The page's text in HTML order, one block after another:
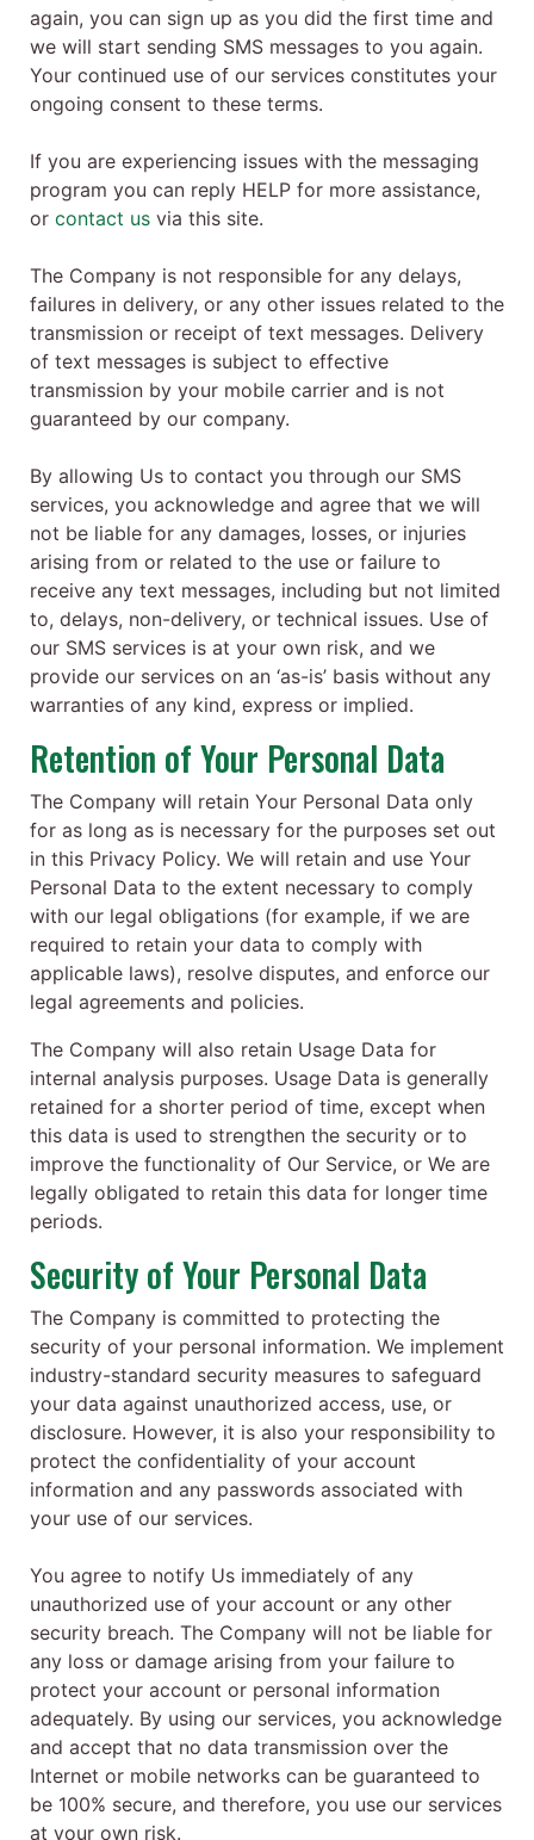
again, you can sign up as you did the first time and
we will start sending SMS messages to you again.
Your continued use of our services constitutes your
ongoing consent to these terms.
If you are experiencing issues with the messaging
program you can reply HELP for more assistance,
or contact us via this site.
The Company is not responsible for any delays,
failures in delivery, or any other issues related to the
transmission or receipt of text messages. Delivery
of text messages is subject to effective
transmission by your mobile carrier and is not
guaranteed by our company.
By allowing Us to contact you through our SMS
services, you acknowledge and agree that we will
not be liable for any damages, losses, or injuries
arising from or related to the use or failure to
receive any text messages, including but not limited
to, delays, non-delivery, or technical issues. Use of
our SMS services is at your own risk, and we
provide our services on an ‘as-is’ basis without any
warranties of any kind, express or implied.
Retention of Your Personal Data
The Company will retain Your Personal Data only
for as long as is necessary for the purposes set out
in this Privacy Policy. We will retain and use Your
Personal Data to the extent necessary to comply
with our legal obligations (for example, if we are
required to retain your data to comply with
applicable laws), resolve disputes, and enforce our
legal agreements and policies.
The Company will also retain Usage Data for
internal analysis purposes. Usage Data is generally
retained for a shorter period of time, except when
this data is used to strengthen the security or to
improve the functionality of Our Service, or We are
legally obligated to retain this data for longer time
periods.
Security of Your Personal Data
The Company is committed to protecting the
security of your personal information. We implement
industry-standard security measures to safeguard
your data against unauthorized access, use, or
disclosure. However, it is also your responsibility to
protect the confidentiality of your account
information and any passwords associated with
your use of our services.
You agree to notify Us immediately of any
unauthorized use of your account or any other
security breach. The Company will not be liable for
any loss or damage arising from your failure to
protect your account or personal information
adequately. By using our services, you acknowledge
and accept that no data transmission over the
Internet or mobile networks can be guaranteed to
be 100% secure, and therefore, you use our services
at your own risk.